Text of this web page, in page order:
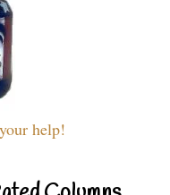
help!